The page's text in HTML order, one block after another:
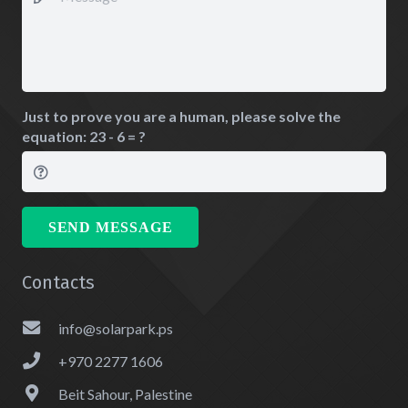
Just to prove you are a human, please solve the
equation: 23 - 6 = ?
SEND MESSAGE
Contacts
info@solarpark.ps
+970 2277 1606
Beit Sahour, Palestine